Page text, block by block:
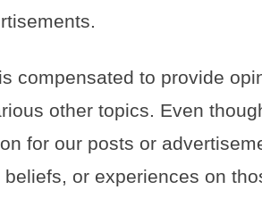
compensated to provide
other topics. Even
for our posts or
or experiences on